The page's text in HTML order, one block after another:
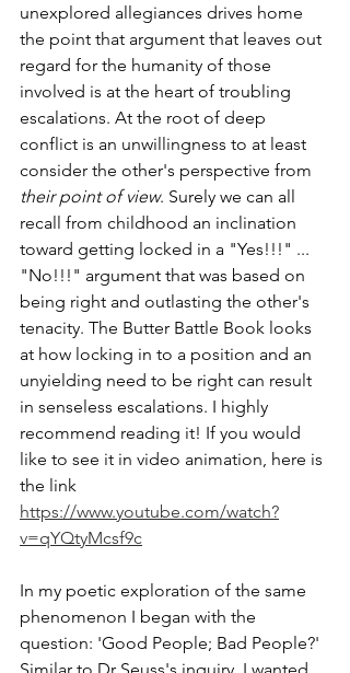
unexplored allegiances drives home
the point that argument that leaves out
regard for the humanity of those
involved is at the heart of troubling
escalations. At the root of deep
conflict is an unwillingness to at least
consider the other's perspective from
their point of view. Surely we can all
recall from childhood an inclination
toward getting locked in a "Yes!!!" ...
"No!!!" argument that was based on
being right and outlasting the other's
tenacity. The Butter Battle Book looks
at how locking in to a position and an
unyielding need to be right can result
in senseless escalations. I highly
recommend reading it! If you would
like to see it in video animation, here is
the link
https://www.youtube.com/watch?
v=qYQtyMcsf9c
In my poetic exploration of the same
phenomenon I began with the
question: 'Good People; Bad People?'